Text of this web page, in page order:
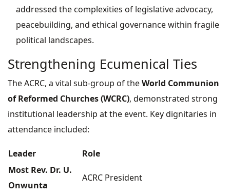
addressed the complexities of legislative advocacy,
peacebuilding, and ethical governance within fragile
political landscapes.
Strengthening Ecumenical Ties
The ACRC, a vital sub-group of theWorld Communion
of Reformed Churches (WCRC), demonstrated strong
institutional leadership at the event. Key dignitaries in
attendance included:
Leader
Role
Most Rev. Dr. U.
Onwunta
ACRC President